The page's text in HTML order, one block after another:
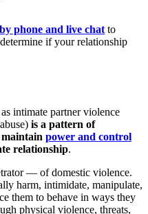
phone and live chat to
if your relationship
intimate partner violence
is a pattern of
maintain power and control
relationship.
— of domestic violence.
harm, intimidate, manipulate,
them to behave in ways they
physical violence, threats,